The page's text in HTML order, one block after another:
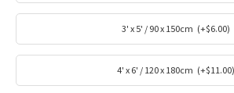
3' x 5' / 90 x 150cm (+$6.00)
4' x 6' / 120 x 180cm (+$11.00)